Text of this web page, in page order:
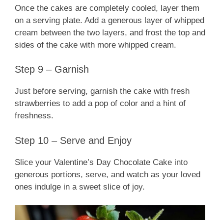
Once the cakes are completely cooled, layer them
on a serving plate. Add a generous layer of whipped
cream between the two layers, and frost the top and
sides of the cake with more whipped cream.
Step 9 – Garnish
Just before serving, garnish the cake with fresh
strawberries to add a pop of color and a hint of
freshness.
Step 10 – Serve and Enjoy
Slice your Valentine’s Day Chocolate Cake into
generous portions, serve, and watch as your loved
ones indulge in a sweet slice of joy.